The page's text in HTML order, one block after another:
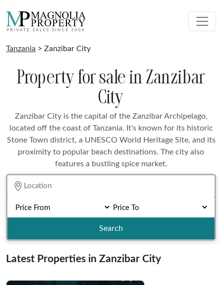
Tanzania > Zanzibar City
Property for sale in Zanzibar
City
Zanzibar City is the capital of the Zanzibar Archipelago,
located off the coast of Tanzania. It's known for its historic
Stone Town district, a UNESCO World Heritage Site, and its
proximity to popular beach destinations. The city also
features a bustling spice market.
Search
Latest Properties in Zanzibar City